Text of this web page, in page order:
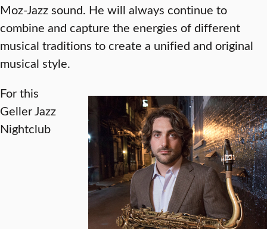
Moz-Jazz sound. He will always continue to
combine and capture the energies of different
musical traditions to create a unified and original
musical style.
For this
Geller Jazz
Nightclub